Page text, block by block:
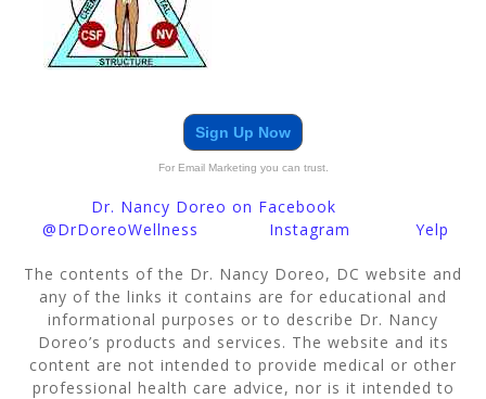
Sign Up Now
For Email Marketing you can trust.
Dr. Nancy Doreo on Facebook
@DrDoreoWellness
Instagram Yelp
The contents of the Dr. Nancy Doreo, DC website and
any of the links it contains are for educational and
informational purposes or to describe Dr. Nancy
Doreo’s products and services. The website and its
content are not intended to provide medical or other
professional health care advice, nor is it intended to